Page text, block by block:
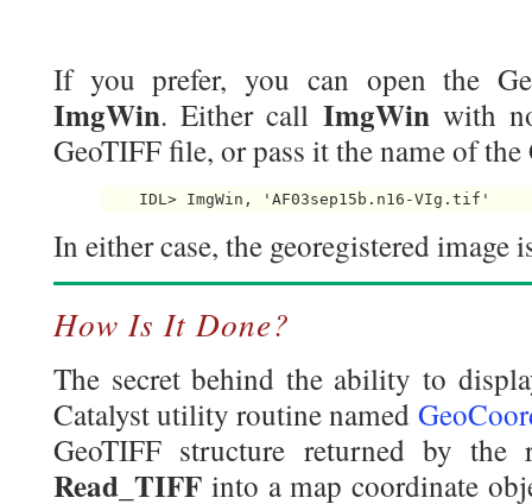
If you prefer, you can open the
ImgWin. Either call ImgWin with
GeoTIFF file, or pass it the name of
    IDL> ImgWin, 'AF03sep15b.n16-VIg.tif'
In either case, the georegistered image
How Is It Done?
The secret behind the ability to
Catalyst utility routine named
GeoTIFF structure returned by
Read_TIFF into a map coordinate